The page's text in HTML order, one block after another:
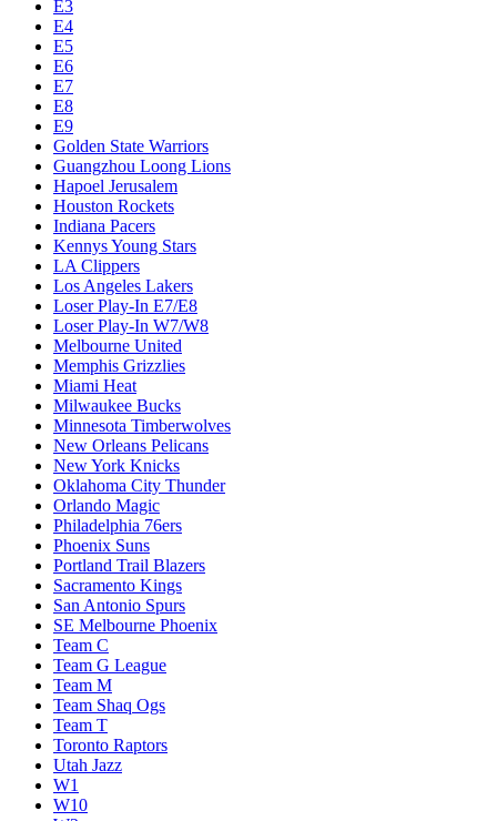
E3
E4
E5
E6
E7
E8
E9
Golden State Warriors
Guangzhou Loong Lions
Hapoel Jerusalem
Houston Rockets
Indiana Pacers
Kennys Young Stars
LA Clippers
Los Angeles Lakers
Loser Play-In E7/E8
Loser Play-In W7/W8
Melbourne United
Memphis Grizzlies
Miami Heat
Milwaukee Bucks
Minnesota Timberwolves
New Orleans Pelicans
New York Knicks
Oklahoma City Thunder
Orlando Magic
Philadelphia 76ers
Phoenix Suns
Portland Trail Blazers
Sacramento Kings
San Antonio Spurs
SE Melbourne Phoenix
Team C
Team G League
Team M
Team Shaq Ogs
Team T
Toronto Raptors
Utah Jazz
W1
W10